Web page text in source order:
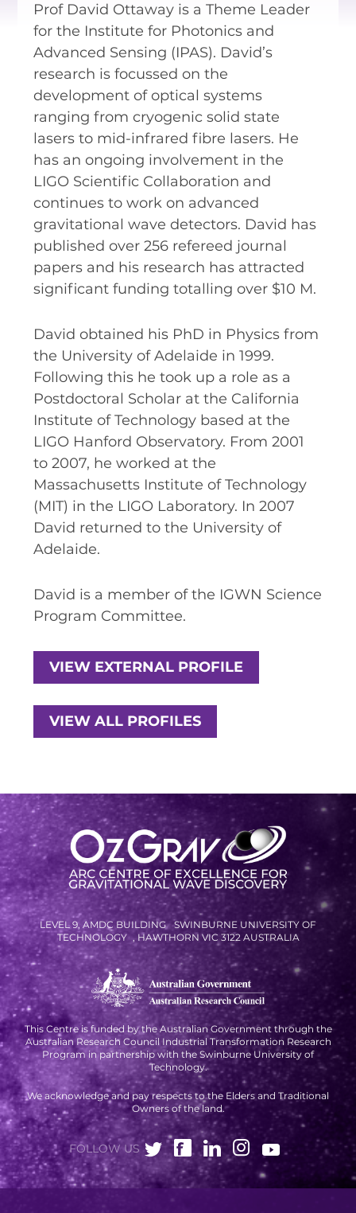
PHYSICS
PUBLIC OUTREACH
SCHOOLS PROGRAMS
RESOURCES AND APPS
VIRTUAL UNIVERSE
CONTACT OUTREACH
OZGRAV OUTREACH
AMBASSADORS
EVENTS
OZGRAV + KAGRA ECR SCHOOL
2026 OZGRAV ECR WORKSHOP &
ANNUAL RETREAT
NEWS
SPACE TIMES NEWSLETTERS
INDUSTRY SUCCESS STORIES
MARKETING MATERIAL
HOW TO WRITE A RESEARCH
SHARE YOUR STORIES AND
ACHIEVEMENTS
Prof David Ottaway is a Theme Leader
for the Institute for Photonics and
Advanced Sensing (IPAS). David’s
research is focussed on the
development of optical systems
ranging from cryogenic solid state
lasers to mid-infrared fibre lasers. He
has an ongoing involvement in the
LIGO Scientific Collaboration and
continues to work on advanced
gravitational wave detectors. David has
published over 256 refereed journal
papers and his research has attracted
significant funding totalling over $10 M.
David obtained his PhD in Physics from
the University of Adelaide in 1999.
Following this he took up a role as a
Postdoctoral Scholar at the California
Institute of Technology based at the
LIGO Hanford Observatory. From 2001
to 2007, he worked at the
Massachusetts Institute of Technology
(MIT) in the LIGO Laboratory. In 2007
David returned to the University of
Adelaide.
David is a member of the IGWN Science
Program Committee.
VIEW EXTERNAL PROFILE
VIEW ALL PROFILES
LEVEL 9, AMDC BUILDING SWINBURNE UNIVERSITY OF
TECHNOLOGY , HAWTHORN VIC 3122 AUSTRALIA
This Centre is funded by the Australian Government through the
Australian Research Council Industrial Transformation Research
Program in partnership with the Swinburne University of
Technology.
We acknowledge and pay respects to the Elders and Traditional
Owners of the land.
FOLLOW US